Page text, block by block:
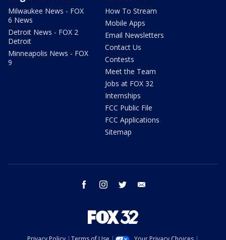
Milwaukee News - FOX
6 News
Detroit News - FOX 2
Detroit
Minneapolis News - FOX
9
How To Stream
Mobile Apps
Email Newsletters
Contact Us
Contests
Meet the Team
Jobs at FOX 32
Internships
FCC Public File
FCC Applications
Sitemap
facebook instagram twitter